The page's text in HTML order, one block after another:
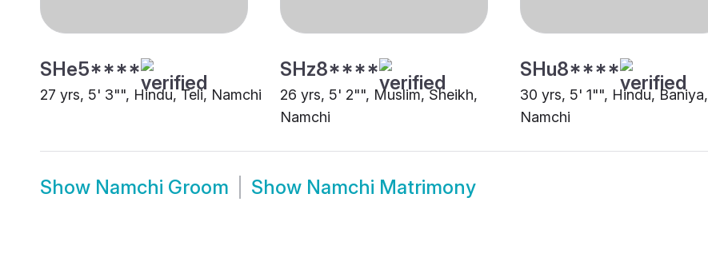
SHe5****
27 yrs, 5' 3"", Hindu, Teli, Namchi
SHz8****
26 yrs, 5' 2"", Muslim, Sheikh,
Namchi
SHu8****
30 yrs, 5' 1"", Hindu, Baniya,
Namchi
Show Namchi Groom Show Namchi Matrimony